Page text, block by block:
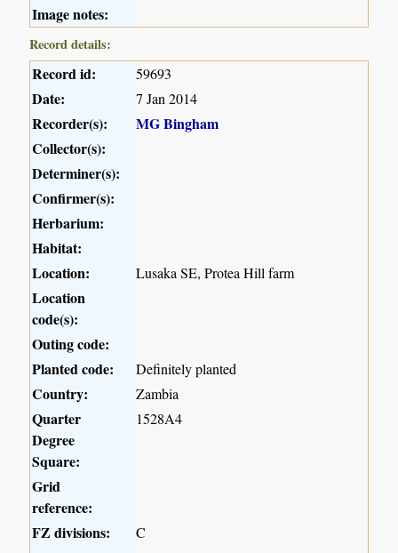
Image notes:
Record details:
Record id: 59693
Date: 7 Jan 2014
Recorder(s):
MG Bingham
Collector(s):
Determiner(s):
Confirmer(s):
Herbarium:
Habitat:
Location:
Lusaka SE, Protea Hill farm
Location
code(s):
Outing code:
Planted code:
Definitely planted
Country: Zambia
Quarter
Degree
Square:
1528A4
Grid
reference:
FZ divisions:
C